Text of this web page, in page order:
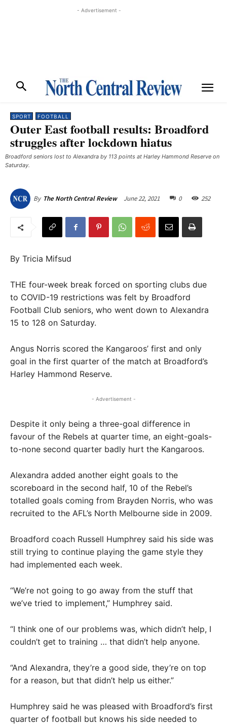
- Advertisement -
SPORT FOOTBALL
Outer East football results: Broadford
struggles after lockdown hiatus
Broadford seniors lost to Alexandra by 113 points at Harley Hammond Reserve on
Saturday.
By The North Central Review June 22, 2021 0 252
By Tricia Mifsud
THE four-week break forced on sporting clubs due
to COVID-19 restrictions was felt by Broadford
Football Club seniors, who went down to Alexandra
15 to 128 on Saturday.
Angus Norris scored the Kangaroos’ first and only
goal in the first quarter of the match at Broadford’s
Harley Hammond Reserve.
- Advertisement -
Despite it only being a three-goal difference in
favour of the Rebels at quarter time, an eight-goals-
to-none second quarter badly hurt the Kangaroos.
Alexandra added another eight goals to the
scoreboard in the second half, 10 of the Rebel’s
totalled goals coming from Brayden Norris, who was
recruited to the AFL’s North Melbourne side in 2009.
Broadford coach Russell Humphrey said his side was
still trying to continue playing the game style they
had implemented each week.
“We’re not going to go away from the stuff that
we’ve tried to implement,” Humphrey said.
“I think one of our problems was, which didn’t help, I
couldn’t get to training … that didn’t help anyone.
“And Alexandra, they’re a good side, they’re on top
for a reason, but that didn’t help us either.”
Humphrey said he was pleased with Broadford’s first
quarter of football but knows his side needed to